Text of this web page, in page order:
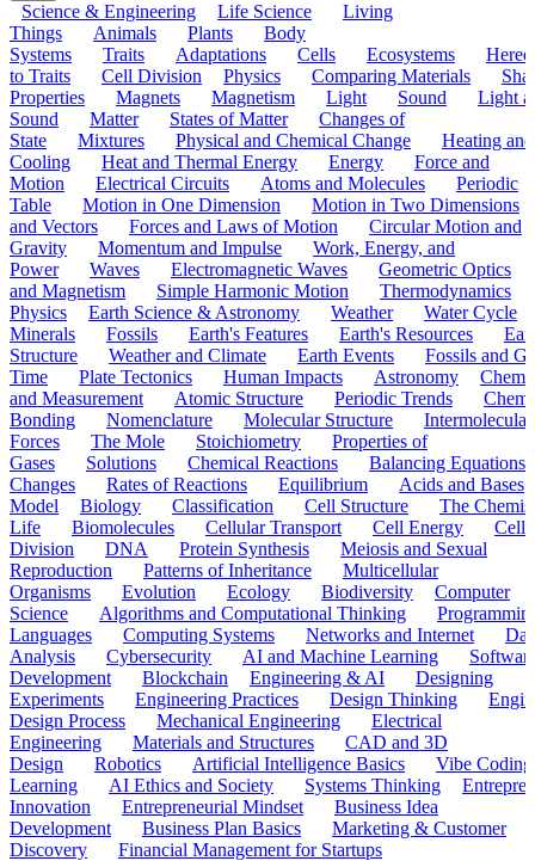
Science & Engineering Life Science
Living
Things
Animals Plants
Body
Systems
Traits Adaptations Cells Ecosystems
to Traits
Cell Division Physics Comparing Materials
Properties
Magnets Magnetism Light Sound
Light
Sound
Matter States of Matter
Changes of
State
Mixtures Physical and Chemical Change
Heating and
Cooling
Heat and Thermal Energy Energy
Force and
Motion
Electrical Circuits Atoms and Molecules
Periodic
Table
Motion in One Dimension
Motion in Two Dimensions
and Vectors
Forces and Laws of Motion
Circular Motion and
Gravity
Momentum and Impulse
Work, Energy, and
Power
Waves Electromagnetic Waves
Geometric Optics
and Magnetism
Simple Harmonic Motion
Thermodynamics
Physics
Earth Science & Astronomy Weather
Water Cycle
Minerals
Fossils Earth's Features Earth's Resources
Structure
Weather and Climate Earth Events
Fossils and
Time
Plate Tectonics Human Impacts Astronomy
and Measurement
Atomic Structure Periodic Trends
Bonding
Nomenclature Molecular Structure
Intermolecular
Forces
The Mole Stoichiometry
Properties of
Gases
Solutions Chemical Reactions
Balancing Equations
Changes
Rates of Reactions Equilibrium
Acids and Bases
Model
Biology Classification Cell Structure
The
Life
Biomolecules Cellular Transport Cell Energy
Cell
Division
DNA Protein Synthesis
Meiosis and Sexual
Reproduction
Patterns of Inheritance
Multicellular
Organisms
Evolution Ecology Biodiversity
Computer
Science
Algorithms and Computational Thinking
Languages
Computing Systems Networks and Internet
Analysis
Cybersecurity AI and Machine Learning
Development
Blockchain Engineering & AI
Designing
Experiments
Engineering Practices Design Thinking
Design Process
Mechanical Engineering
Electrical
Engineering
Materials and Structures
CAD and 3D
Design
Robotics Artificial Intelligence Basics
Vibe Coding
Learning
AI Ethics and Society Systems Thinking
Innovation
Entrepreneurial Mindset
Business Idea
Development
Business Plan Basics
Marketing & Customer
Discovery
Financial Management for Startups